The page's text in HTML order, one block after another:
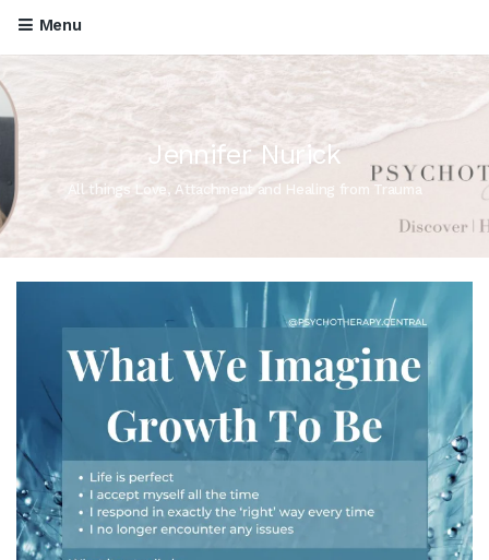
Menu
Jennifer Nurick
All things Love, Attachment and Healing from Trauma